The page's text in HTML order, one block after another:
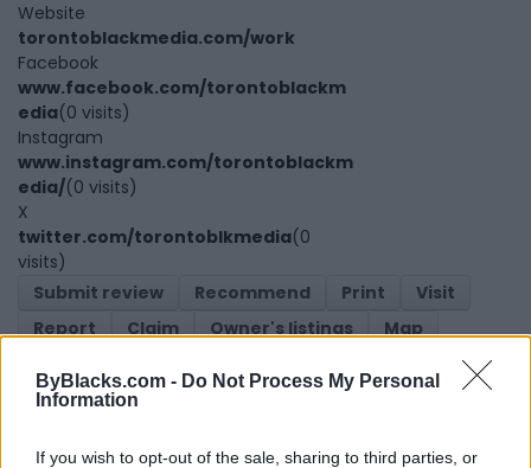
ByBlacks.com - Do Not Process My Personal
Information
If you wish to opt-out of the sale, sharing to third parties, or
Website
torontoblackmedia.com/work
Facebook
www.facebook.com/torontoblackm
edia(0 visits)
Instagram
www.instagram.com/torontoblackm
edia/(0 visits)
X
twitter.com/torontoblkmedia(0
visits)
Submit review
Recommend Print
Visit
Report
Claim Owner's listings Map